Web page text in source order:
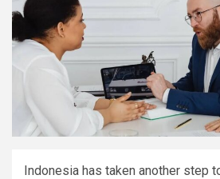
Indonesia has taken another step